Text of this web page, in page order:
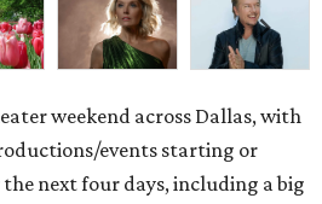
weekend across Dallas, with
events starting or
next four days, including a big